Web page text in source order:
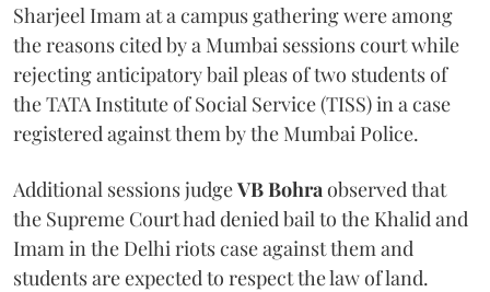
Sharjeel Imam at a campus gathering were among
the reasons cited by a Mumbai sessions court while
rejecting anticipatory bail pleas of two students of
the TATA Institute of Social Service (TISS) in a case
registered against them by the Mumbai Police.
Additional sessions judgeVB Bohraobserved that
the Supreme Court had denied bail to the Khalid and
Imam in the Delhi riots case against them and
students are expected to respect the law of land.